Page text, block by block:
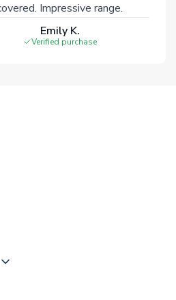
Impressive range.
Emily K.
Verified purchase